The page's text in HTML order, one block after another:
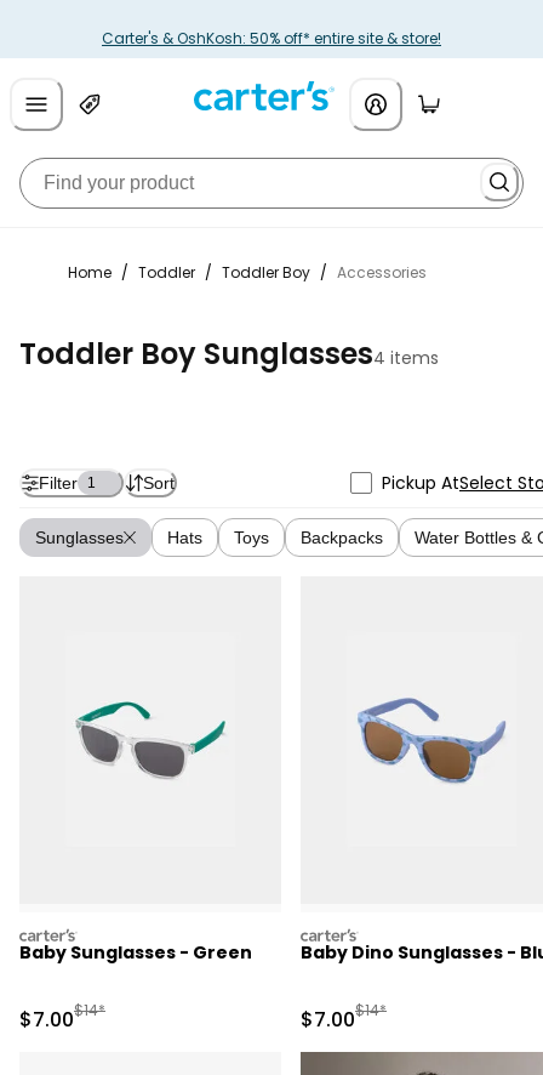
Carter's & OshKosh: 50% off* entire site & store!
Home / Toddler / Toddler Boy / Accessories
Toddler Boy Sunglasses4 items
Filter 1 Sort Pickup AtSelect
Sunglasses Hats Toys Backpacks Water Bottles &
carters
Baby Sunglasses - Green
Sale Price
$7.00Manufactured Suggested Retail Price
$14*
carters
Baby Dino Sunglasses -
Sale Price
$7.00Manufactured
$14*